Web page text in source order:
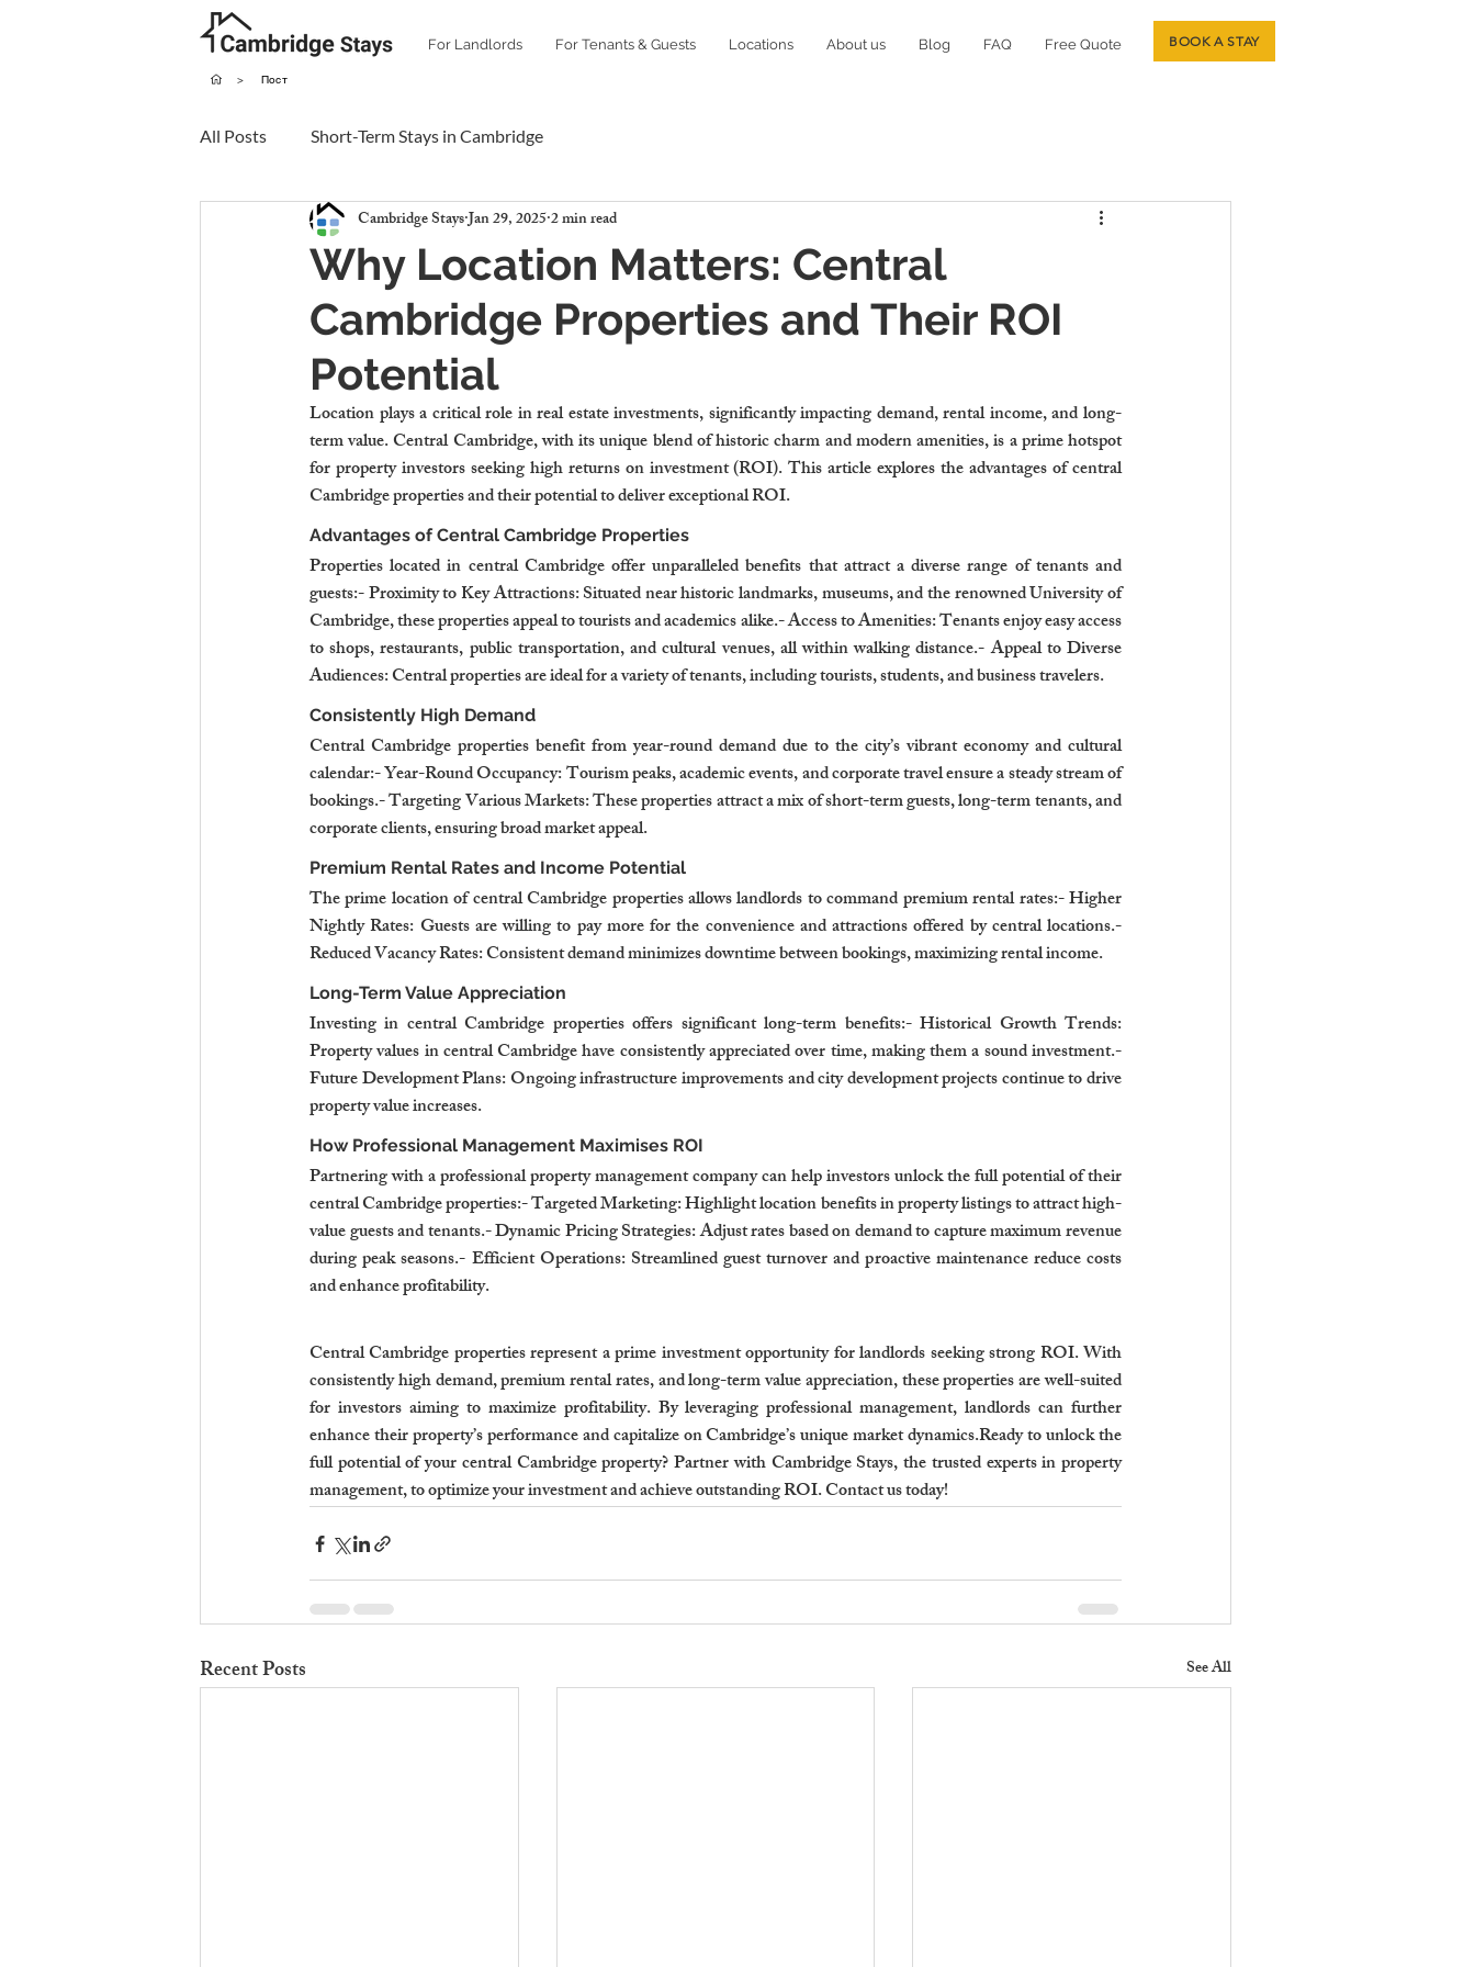
For Landlords For Tenants & Guests Locations About us Blog FAQ Free Quote BOOK A STAY
> Пост
All Posts Short-Term Stays in Cambridge
Why Location Matters: Central
Cambridge Properties and Their ROI
Potential
Cambridge StaysJan 29, 20252 min read
Location plays a critical role in real estate investments, significantly impacting demand, rental income, and long-
term value. Central Cambridge, with its unique blend of historic charm and modern amenities, is a prime hotspot
for property investors seeking high returns on investment (ROI). This article explores the advantages of central
Cambridge properties and their potential to deliver exceptional ROI.
Advantages of Central Cambridge Properties
Properties located in central Cambridge offer unparalleled benefits that attract a diverse range of tenants and
guests:- Proximity to Key Attractions: Situated near historic landmarks, museums, and the renowned University of
Cambridge, these properties appeal to tourists and academics alike.- Access to Amenities: Tenants enjoy easy access
to shops, restaurants, public transportation, and cultural venues, all within walking distance.- Appeal to Diverse
Audiences: Central properties are ideal for a variety of tenants, including tourists, students, and business travelers.
Consistently High Demand
Central Cambridge properties benefit from year-round demand due to the city’s vibrant economy and cultural
calendar:- Year-Round Occupancy: Tourism peaks, academic events, and corporate travel ensure a steady stream of
bookings.- Targeting Various Markets: These properties attract a mix of short-term guests, long-term tenants, and
corporate clients, ensuring broad market appeal.
Premium Rental Rates and Income Potential
The prime location of central Cambridge properties allows landlords to command premium rental rates:- Higher
Nightly Rates: Guests are willing to pay more for the convenience and attractions offered by central locations.-
Reduced Vacancy Rates: Consistent demand minimizes downtime between bookings, maximizing rental income.
Long-Term Value Appreciation
Investing in central Cambridge properties offers significant long-term benefits:- Historical Growth Trends:
Property values in central Cambridge have consistently appreciated over time, making them a sound investment.-
Future Development Plans: Ongoing infrastructure improvements and city development projects continue to drive
property value increases.
How Professional Management Maximises ROI
Partnering with a professional property management company can help investors unlock the full potential of their
central Cambridge properties:- Targeted Marketing: Highlight location benefits in property listings to attract high-
value guests and tenants.- Dynamic Pricing Strategies: Adjust rates based on demand to capture maximum revenue
during peak seasons.- Efficient Operations: Streamlined guest turnover and proactive maintenance reduce costs
and enhance profitability.
Central Cambridge properties represent a prime investment opportunity for landlords seeking strong ROI. With
consistently high demand, premium rental rates, and long-term value appreciation, these properties are well-suited
for investors aiming to maximize profitability. By leveraging professional management, landlords can further
enhance their property’s performance and capitalize on Cambridge’s unique market dynamics.Ready to unlock the
full potential of your central Cambridge property? Partner with Cambridge Stays, the trusted experts in property
management, to optimize your investment and achieve outstanding ROI. Contact us today!
Recent Posts See All